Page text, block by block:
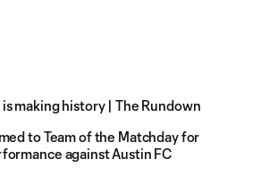
making history | The Rundown
to Team of the Matchday for
against Austin FC